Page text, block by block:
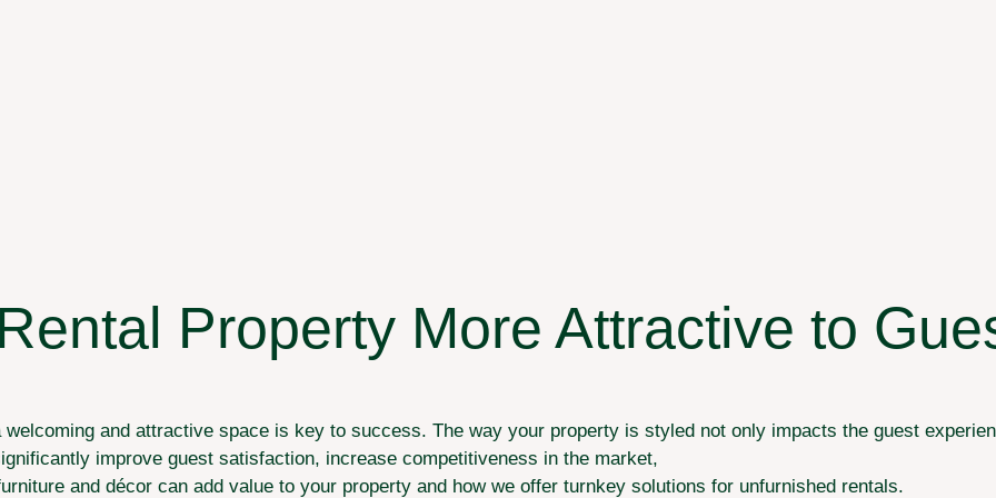
Property More Attractive to
and attractive space is key to success. The way your property is styled not only impacts the guest
improve guest satisfaction, increase competitiveness in the market,
and décor can add value to your property and how we offer turnkey solutions for unfurnished rentals.